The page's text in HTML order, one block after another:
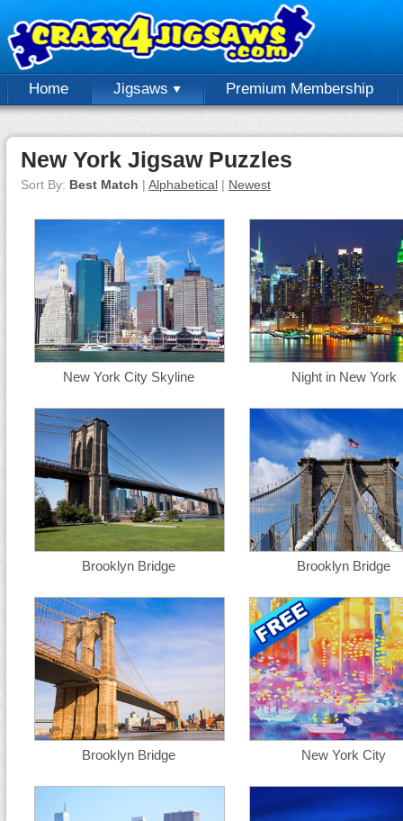
Home Jigsaws Premium Membership
New York Jigsaw Puzzles
Sort By: Best Match | Alphabetical | Newest
New York City Skyline Night in New York
Brooklyn Bridge Brooklyn Bridge
Brooklyn Bridge New York City